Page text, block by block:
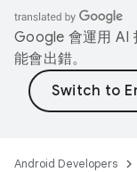
Google 會運用 AI
能會出錯。
Android Developers